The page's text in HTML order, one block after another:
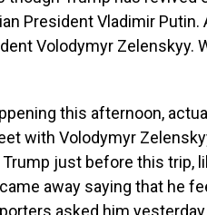
President Vladimir Putin.
Volodymyr Zelenskyy.
this afternoon,
with Volodymyr
just before this trip,
away saying that he
asked him